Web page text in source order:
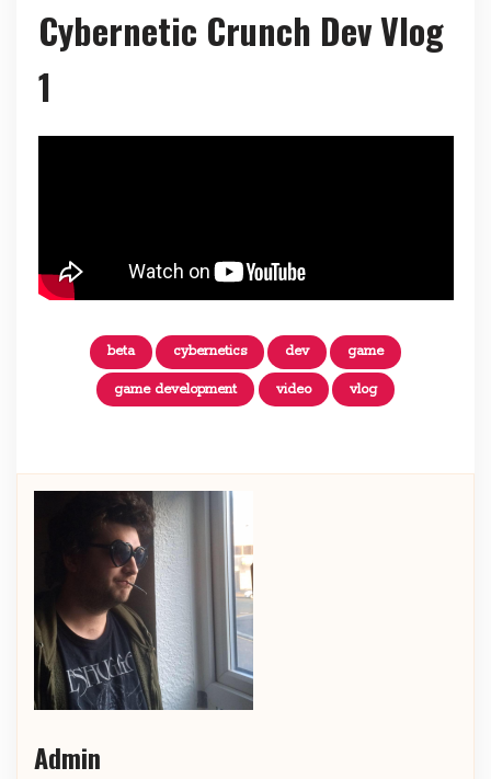
Cybernetic Crunch Dev Vlog
1
beta cybernetics dev game
game development video vlog
Admin